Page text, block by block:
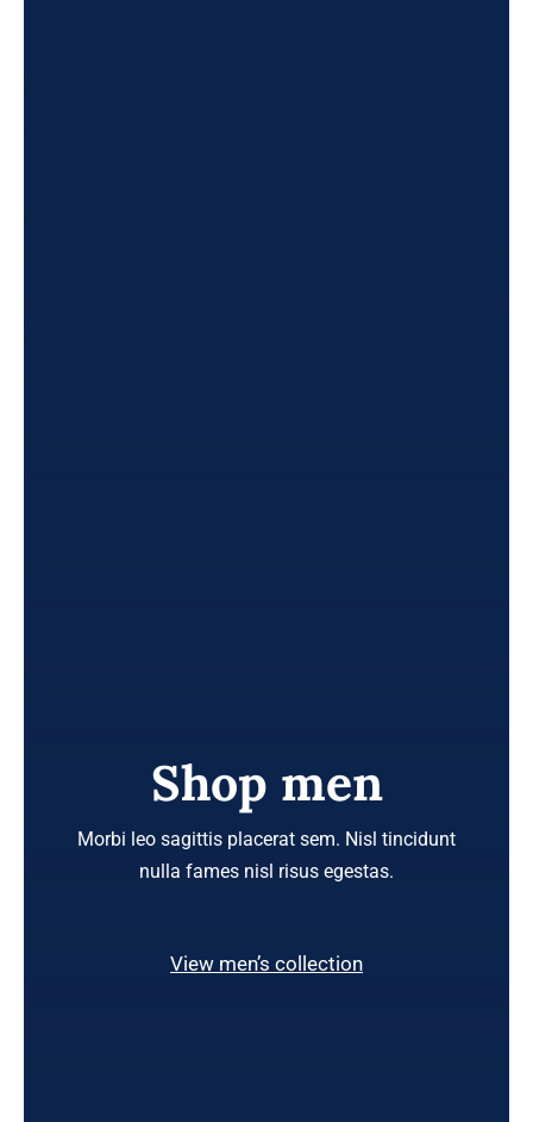
Shop men
Morbi leo sagittis placerat sem. Nisl tincidunt
nulla fames nisl risus egestas.
View men’s collection